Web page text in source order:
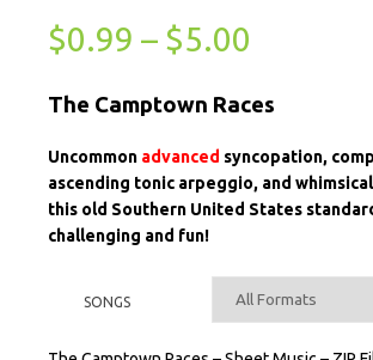
$0.99 – $5.00
The Camptown Races
Uncommon advanced syncopation,
ascending tonic arpeggio, and
this old Southern United States
challenging and fun!
SONGS